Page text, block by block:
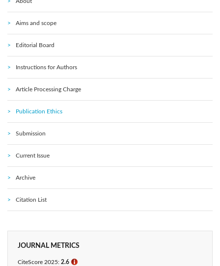
Aims and scope
Editorial Board
Instructions for Authors
Article Processing Charge
Publication Ethics
Submission
Current Issue
Archive
Citation List
JOURNAL METRICS
CiteScore 2025: 2.6 ℹ